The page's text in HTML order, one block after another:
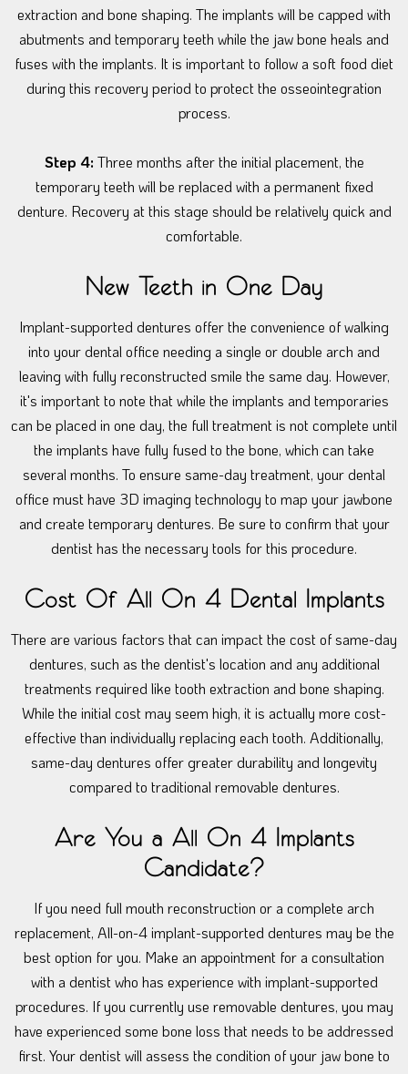
extraction and bone shaping. The implants will be capped with
abutments and temporary teeth while the jaw bone heals and
fuses with the implants. It is important to follow a soft food diet
during this recovery period to protect the osseointegration
process.
Step 4: Three months after the initial placement, the
temporary teeth will be replaced with a permanent fixed
denture. Recovery at this stage should be relatively quick and
comfortable.
New Teeth in One Day
Implant-supported dentures offer the convenience of walking
into your dental office needing a single or double arch and
leaving with fully reconstructed smile the same day. However,
it's important to note that while the implants and temporaries
can be placed in one day, the full treatment is not complete until
the implants have fully fused to the bone, which can take
several months. To ensure same-day treatment, your dental
office must have 3D imaging technology to map your jawbone
and create temporary dentures. Be sure to confirm that your
dentist has the necessary tools for this procedure.
Cost Of All On 4 Dental Implants
There are various factors that can impact the cost of same-day
dentures, such as the dentist's location and any additional
treatments required like tooth extraction and bone shaping.
While the initial cost may seem high, it is actually more cost-
effective than individually replacing each tooth. Additionally,
same-day dentures offer greater durability and longevity
compared to traditional removable dentures.
Are You a All On 4 Implants
Candidate?
If you need full mouth reconstruction or a complete arch
replacement, All-on-4 implant-supported dentures may be the
best option for you. Make an appointment for a consultation
with a dentist who has experience with implant-supported
procedures. If you currently use removable dentures, you may
have experienced some bone loss that needs to be addressed
first. Your dentist will assess the condition of your jaw bone to